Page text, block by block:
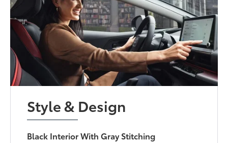
Style & Design
Black Interior With Gray Stitching